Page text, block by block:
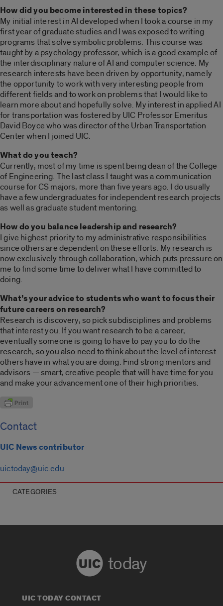
How did you become interested in these topics?
My initial interest in AI developed when I took a course in my
first year of graduate studies and I was exposed to writing
programs that solve symbolic problems. This course was
taught by a psychology professor, which is a good example of
the interdisciplinary nature of AI and computer science. My
research interests have been driven by opportunity, namely
the opportunity to work with very interesting people from
different fields and to work on problems that I would like to
learn more about and hopefully solve. My interest in applied AI
for transportation was fostered by UIC Professor Emeritus
David Boyce who was director of the Urban Transportation
Center when I joined UIC.
What do you teach?
Currently, most of my time is spent being dean of the College
of Engineering. The last class I taught was a communication
course for CS majors, more than five years ago. I do usually
have a few undergraduates for independent research projects
as well as graduate student mentoring.
How do you balance leadership and research?
I give highest priority to my administrative responsibilities
since others are dependent on these efforts. My research is
now exclusively through collaboration, which puts pressure on
me to find some time to deliver what I have committed to
doing.
What’s your advice to students who want to focus their
future careers on research?
Research is discovery, so pick subdisciplines and problems
that interest you. If you want research to be a career,
eventually someone is going to have to pay you to do the
research, so you also need to think about the level of interest
others have in what you are doing. Find strong mentors and
advisors — smart, creative people that will have time for you
and make your advancement one of their high priorities.
Contact
UIC News contributor
uictoday@uic.edu
CATEGORIES
today
UIC TODAY CONTACT